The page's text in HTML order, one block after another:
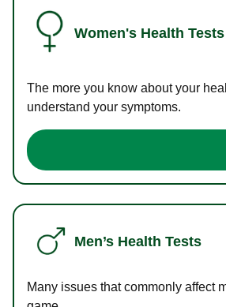
Women's Health Tests
The more you know about your
understand your symptoms.
Men’s Health Tests
Many issues that commonly affect